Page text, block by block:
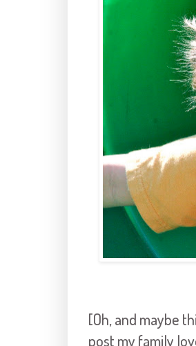
[Oh, and maybe
post my family